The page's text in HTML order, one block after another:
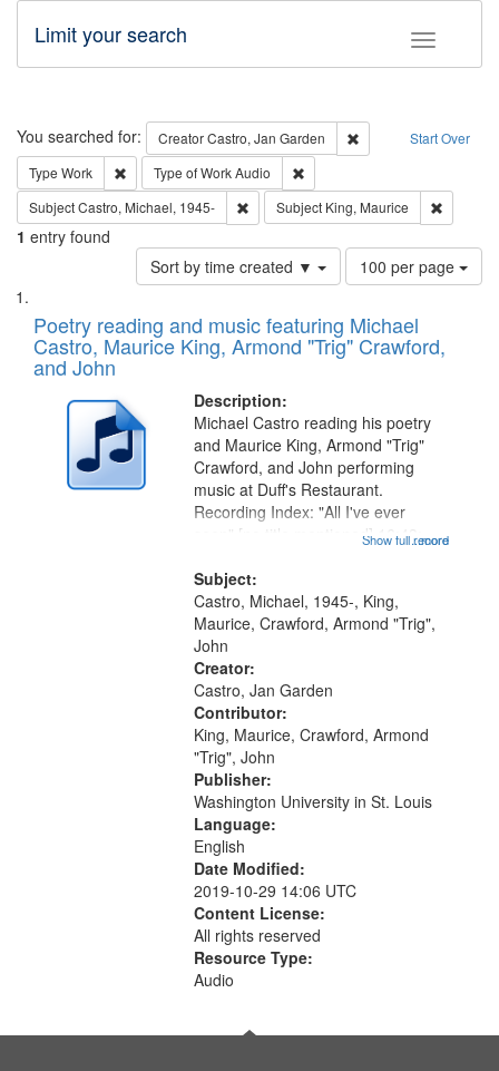
Toggle
Limit your search
Search Start Over
You searched for: CreatorCastro, Jan Garden
Remove constraint
Type Work Remove constraint Type: Work
Type of WorkAudio
SubjectCastro, Michael, 1945- Remove constraint Subject: Castro,
Subject King, Maurice
1 entry found
Sort by time created ▼
Number
of
to
display
100 per page
Search
Results
List
of
files
deposited
Digital
Gateway
Poetry reading and music featuring Michael
Castro, Maurice King, Armond "Trig" Crawford,
and John
Description:
...more
Michael Castro reading his poetry
and Maurice King, Armond "Trig"
Crawford, and John performing
music at Duff's Restaurant.
Recording Index: "All I've ever
seen" [no title mentioned] 16:43;
26:43; "Red" [no title mentioned]
29:10; "The heat" 31:22;
Dandelion...
Show full record
Subject:
Castro, Michael, 1945-, King,
Maurice, Crawford, Armond "Trig",
John
Creator:
Castro, Jan Garden
Contributor:
King, Maurice, Crawford, Armond
"Trig", John
Publisher:
Washington University in St. Louis
Language:
English
Date Modified:
2019-10-29 14:06 UTC
Content License:
All rights reserved
Resource Type:
Audio